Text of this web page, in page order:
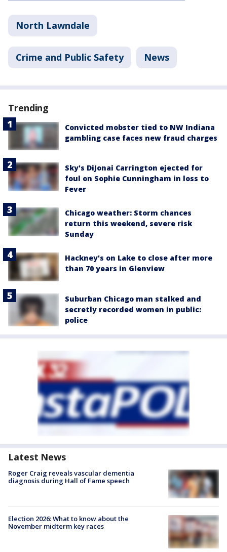
North Lawndale
Crime and Public Safety News
Trending
Convicted mobster tied to NW Indiana
gambling case faces new fraud charges
Sky's DiJonai Carrington ejected for
foul on Sophie Cunningham in loss to
Fever
Chicago weather: Storm chances
return this weekend, severe risk
Sunday
Hackney's on Lake to close after more
than 70 years in Glenview
Suburban Chicago man stalked and
secretly recorded women in public:
police
Latest News
Roger Craig reveals vascular dementia
diagnosis during Hall of Fame speech
Election 2026: What to know about the
November midterm key races